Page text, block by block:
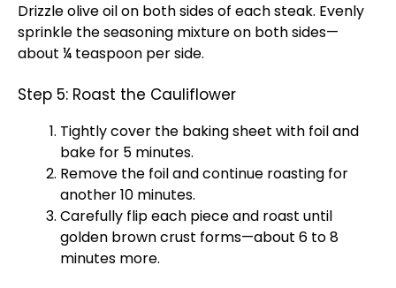
Drizzleolive oilon both sides of each steak. Evenly
sprinkle the seasoning mixture on both sides—
about ¼ teaspoon per side.
Step 5: Roast the Cauliflower
Tightly cover the baking sheet with foiland
bake for 5 minutes.
Remove the foiland continue roasting for
another 10 minutes.
Carefully flip each piece and roast until
golden brown crust forms—about 6 to 8
minutes more.